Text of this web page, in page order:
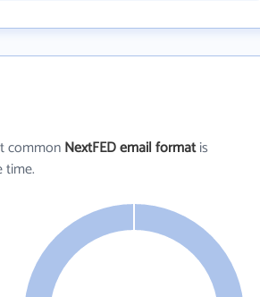
commonNextFED email formatis
time.